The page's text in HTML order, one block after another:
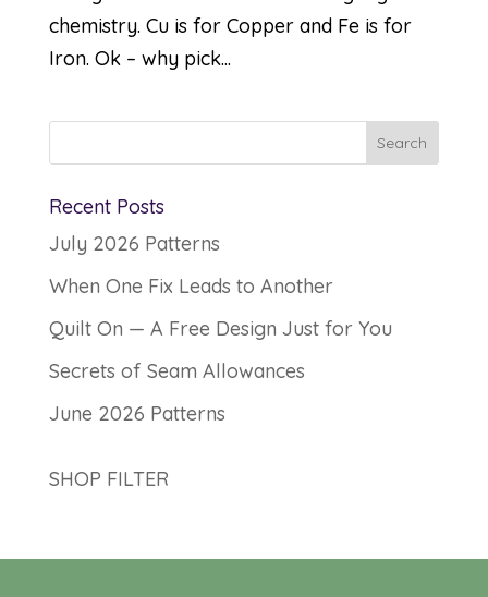
chemistry. Cu is for Copper and Fe is for
Iron. Ok – why pick...
Recent Posts
July 2026 Patterns
When One Fix Leads to Another
Quilt On — A Free Design Just for You
Secrets of Seam Allowances
June 2026 Patterns
SHOP FILTER